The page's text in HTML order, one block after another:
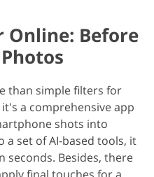
Online: Before
than simple filters for
a comprehensive app
shots into
set of AI-based tools, it
seconds. Besides, there